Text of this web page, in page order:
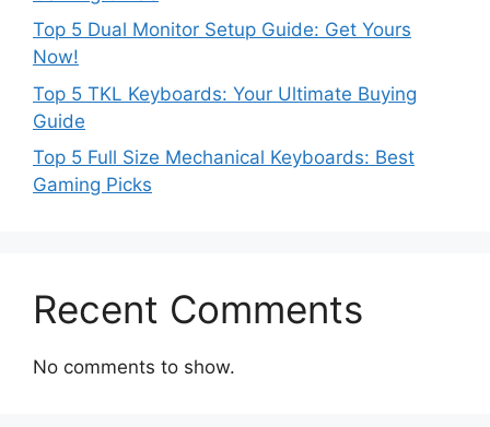
Top 5 Dual Monitor Setup Guide: Get Yours
Now!
Top 5 TKL Keyboards: Your Ultimate Buying
Guide
Top 5 Full Size Mechanical Keyboards: Best
Gaming Picks
Recent Comments
No comments to show.